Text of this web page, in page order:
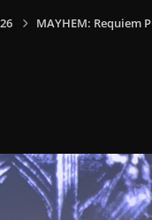
MAYHEM: Requiem